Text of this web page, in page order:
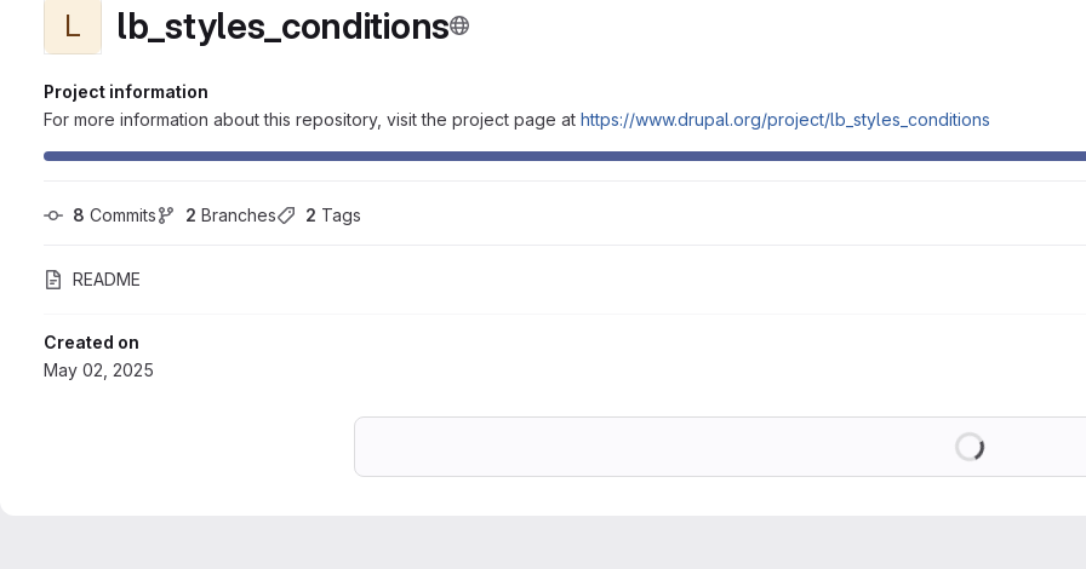
L lb_styles_conditions
Project information
For more information about this repository, visit the project page at https://www.drupal.org/project/lb_styles_conditions
8 Commits 2 Branches 2 Tags
README
Created on
May 02, 2025